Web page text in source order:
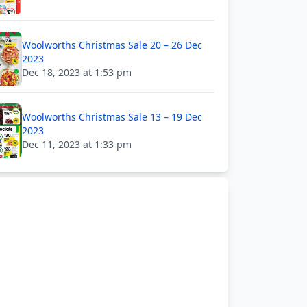
Woolworths Christmas Sale 20 – 26 Dec
2023
Dec 18, 2023 at 1:53 pm
Woolworths Christmas Sale 13 – 19 Dec
2023
Dec 11, 2023 at 1:33 pm